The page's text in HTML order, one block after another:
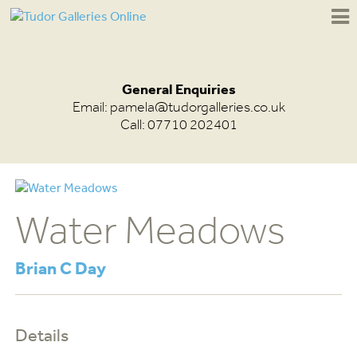
General Enquiries
Email: pamela@tudorgalleries.co.uk
Call: 07710 202401
Water Meadows
Brian C Day
Details